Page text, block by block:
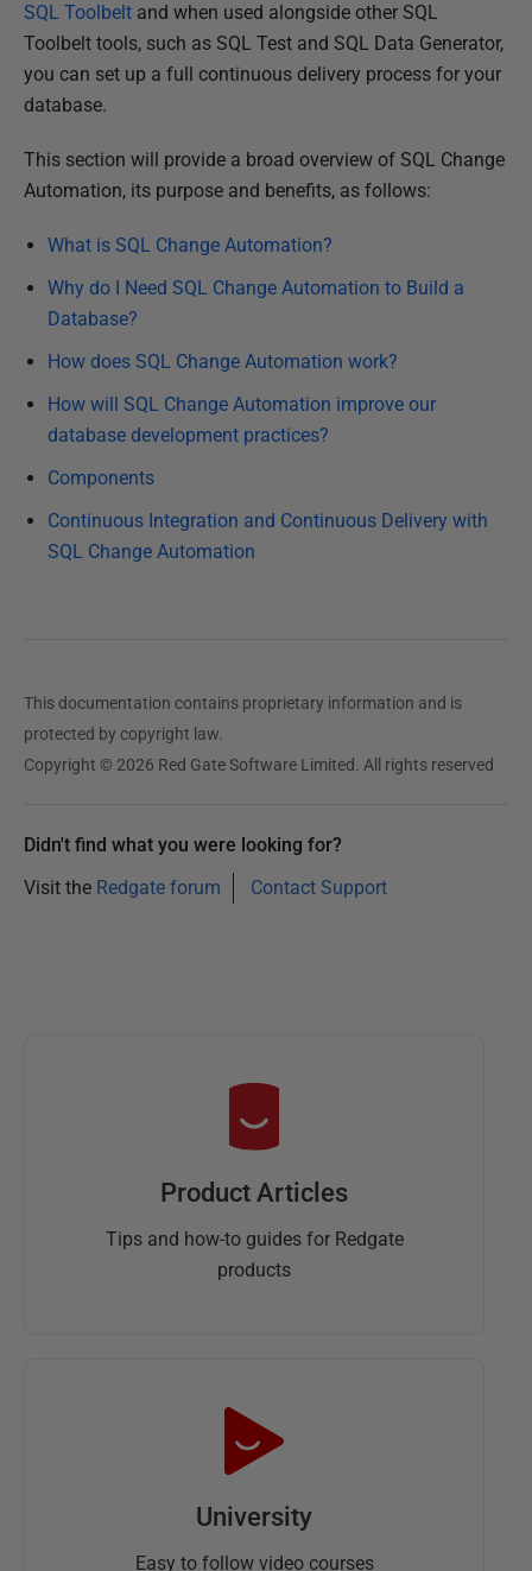
1
J
u
l
2
0
SQL Toolbelt and when used alongside other SQL
Toolbelt tools, such as SQL Test and SQL Data Generator,
you can set up a full continuous delivery process for your
database.
This section will provide a broad overview of SQL Change
Automation, its purpose and benefits, as follows:
What is SQL Change Automation?
Why do I Need SQL Change Automation to Build a
Database?
How does SQL Change Automation work?
How will SQL Change Automation improve our
database development practices?
Components
Continuous Integration and Continuous Delivery with
SQL Change Automation
This documentation contains proprietary information and is
protected by copyright law.
Copyright © 2026 Red Gate Software Limited. All rights reserved
Didn't find what you were looking for?
Visit the Redgate forum Contact Support
Product Articles
Tips and how-to guides for Redgate
products
University
Easy to follow video courses